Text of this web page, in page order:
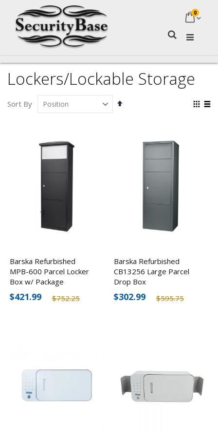
My
0
Lockers/Lockable Storage
Sort By
Set
Barska Refurbished
MPB-600 Parcel Locker
Box w/ Package
Compartment
$752.25
$421.99
Barska Refurbished
CB13256 Large Parcel
Drop Box
$595.75
$302.99